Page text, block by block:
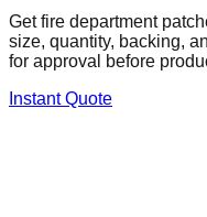
Get fire department
size, quantity, backing,
for approval before
Instant Quote